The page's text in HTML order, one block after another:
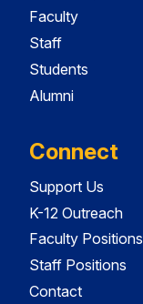
Faculty
Staff
Students
Alumni
Connect
Support Us
K-12 Outreach
Faculty Positions
Staff Positions
Contact